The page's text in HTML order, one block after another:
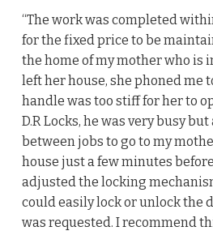
“The work was completed
for the fixed price to be
the home of my mother who is
left her house, she phoned me
handle was too stiff for her to
D.R Locks, he was very busy
between jobs to go to my
house just a few minutes
adjusted the locking
could easily lock or unlock the
was requested. I recommend